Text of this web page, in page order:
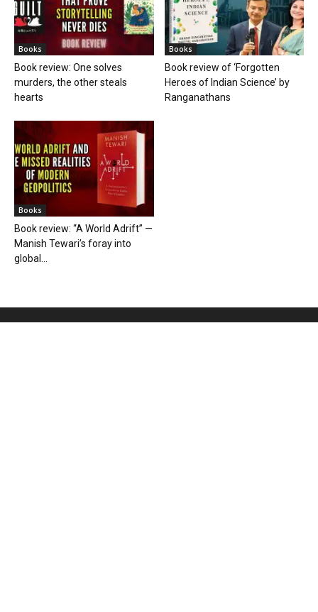
Books
Book review: One solves
murders, the other steals
hearts
Books
Book review of ‘Forgotten
Heroes of Indian Science’ by
Ranganathans
Books
Book review: “A World Adrift” —
Manish Tewari’s foray into
global...